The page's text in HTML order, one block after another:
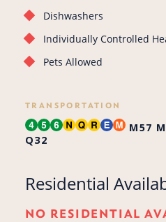
Dishwashers
Individually Controlled
Pets Allowed
TRANSPORTATION
M57
Q32
Residential
NO RESIDENTIAL